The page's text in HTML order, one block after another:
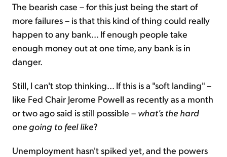
The bearish case – for this just being the start of
more failures – is that this kind of thing could really
happen to any bank... If enough people take
enough money out at one time, any bank is in
danger.
Still, I can't stop thinking... If this is a "soft landing" –
like Fed Chair Jerome Powell as recently as a month
or two ago said is still possible – what's the hard
one going to feel like?
Unemployment hasn't spiked yet, and the powers